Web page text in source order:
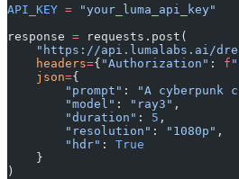
API_KEY = "your_luma_api_key"
response = requests.post(
"https://api.lumalabs.ai/
    headers
={ "Authorization" : f
    json
={
        "prompt"
:
"A
        "model"
: "ray3" ,
        "duration"
: 5 ,
        "resolution"
: "1080p" ,
        "hdr"
: True
    }
)